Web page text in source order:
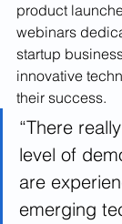
product
webinars
startup
innovative
their success.
“There
level of
are
emerging